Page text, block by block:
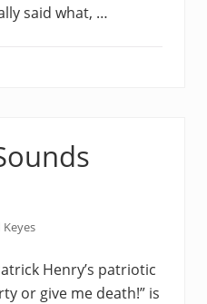
said what, …
Keyes
Henry’s patriotic
or give me death!” is